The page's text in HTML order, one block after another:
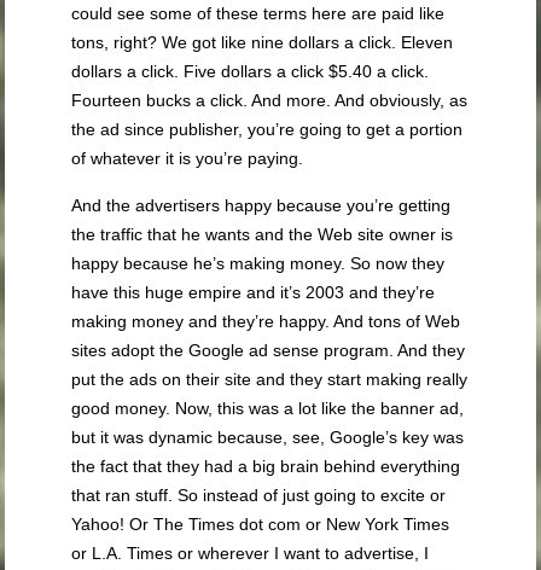
could see some of these terms here are paid like
tons, right? We got like nine dollars a click. Eleven
dollars a click. Five dollars a click $5.40 a click.
Fourteen bucks a click. And more. And obviously, as
the ad since publisher, you’re going to get a portion
of whatever it is you’re paying.
And the advertisers happy because you’re getting
the traffic that he wants and the Web site owner is
happy because he’s making money. So now they
have this huge empire and it’s 2003 and they’re
making money and they’re happy. And tons of Web
sites adopt the Google ad sense program. And they
put the ads on their site and they start making really
good money. Now, this was a lot like the banner ad,
but it was dynamic because, see, Google’s key was
the fact that they had a big brain behind everything
that ran stuff. So instead of just going to excite or
Yahoo! Or The Times dot com or New York Times
or L.A. Times or wherever I want to advertise, I